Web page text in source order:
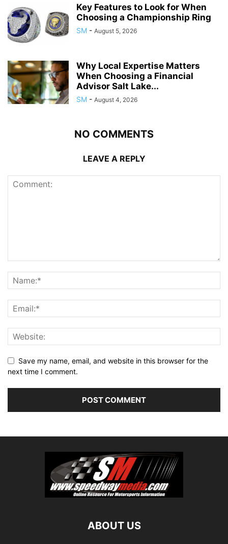
Key Features to Look for When
Choosing a Championship Ring
SM - August 5, 2026
Why Local Expertise Matters
When Choosing a Financial
Advisor Salt Lake...
SM - August 4, 2026
NO COMMENTS
LEAVE A REPLY
Save my name, email, and website in this browser for the
next time I comment.
ABOUT US